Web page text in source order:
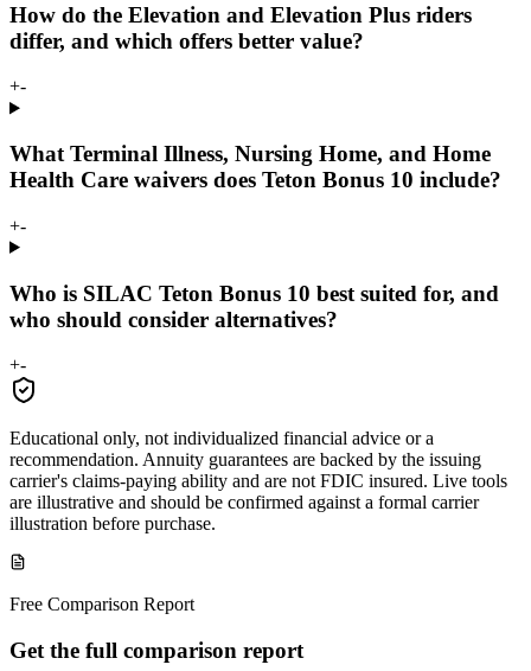
How do the Elevation and Elevation Plus riders
differ, and which offers better value?
+-
What Terminal Illness, Nursing Home, and Home
Health Care waivers does Teton Bonus 10 include?
+-
Who is SILAC Teton Bonus 10 best suited for, and
who should consider alternatives?
+-
Educational only, not individualized financial advice or a
recommendation. Annuity guarantees are backed by the issuing
carrier's claims-paying ability and are not FDIC insured. Live tools
are illustrative and should be confirmed against a formal carrier
illustration before purchase.
Free Comparison Report
Get the full comparison report